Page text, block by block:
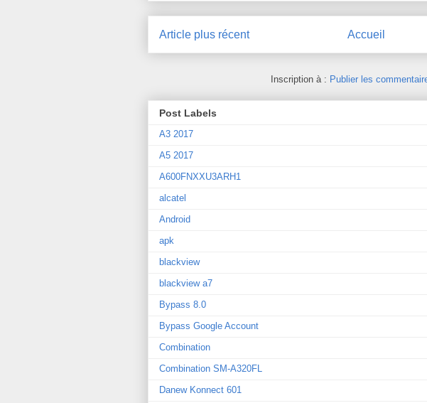
Article plus récent Accueil
Inscription à : Publier les
Post Labels
A3 2017
A5 2017
A600FNXXU3ARH1
alcatel
Android
apk
blackview
blackview a7
Bypass 8.0
Bypass Google Account
Combination
Combination SM-A320FL
Danew Konnect 601